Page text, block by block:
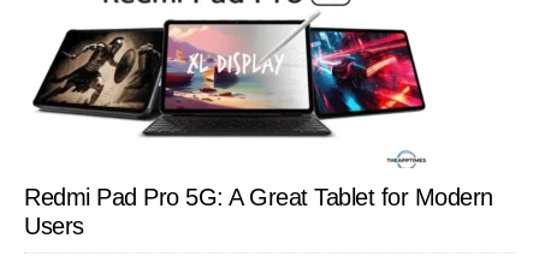
Redmi Pad Pro 5G: A Great Tablet for Modern
Users